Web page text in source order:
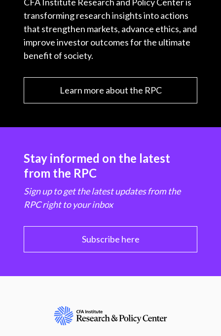
transforming research insights into actions
that strengthen markets, advance ethics, and
improve investor outcomes for the ultimate
benefit of society.
Learn more about the RPC
Stay informed on the latest
from the RPC
Sign up to get the latest updates from the
RPC right to your inbox
Subscribe here